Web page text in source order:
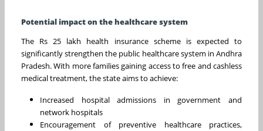
Potential impact on the healthcare system
The Rs 25 lakh health insurance scheme is expected to
significantly strengthen the public healthcare system in Andhra
Pradesh. With more families gaining access to free and cashless
medical treatment, the state aims to achieve:
Increased hospital admissions in government and
network hospitals
Encouragement of preventive healthcare practices,